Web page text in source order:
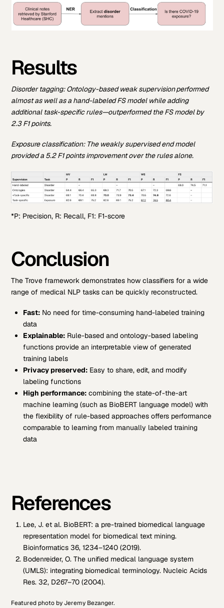
Results
Disorder tagging:Ontology-based weak supervision performed
almost as well as a hand-labeled FS model while adding
additional task-specific rules—outperformed the FS model by
2.3 F1 points.
Exposure classification: The weakly supervised end model
provided a 5.2 F1 points improvement over the rules alone.
*P: Precision, R: Recall, F1: F1-score
Conclusion
The Trove framework demonstrates how classifiers for a wide
range of medical NLP tasks can be quickly reconstructed.
Fast:No need for time-consuming hand-labeled training
data
Explainable:Rule-based and ontology-based labeling
functions provide an interpretable view of generated
training labels
Privacy preserved:Easy to share, edit, and modify
labeling functions
High performance:combining the state-of-the-art
machine learning (such as BioBERT language model) with
the flexibility of rule-based approaches offers performance
comparable to learning from manually labeled training
data
References
Lee, J. et al. BioBERT: a pre-trained biomedical language
representation model for biomedical text mining.
Bioinformatics 36, 1234–1240 (2019).
Bodenreider, O. The unified medical language system
(UMLS): integrating biomedical terminology. Nucleic Acids
Res. 32, D267–70 (2004).
Featured photo by Jeremy Bezanger.